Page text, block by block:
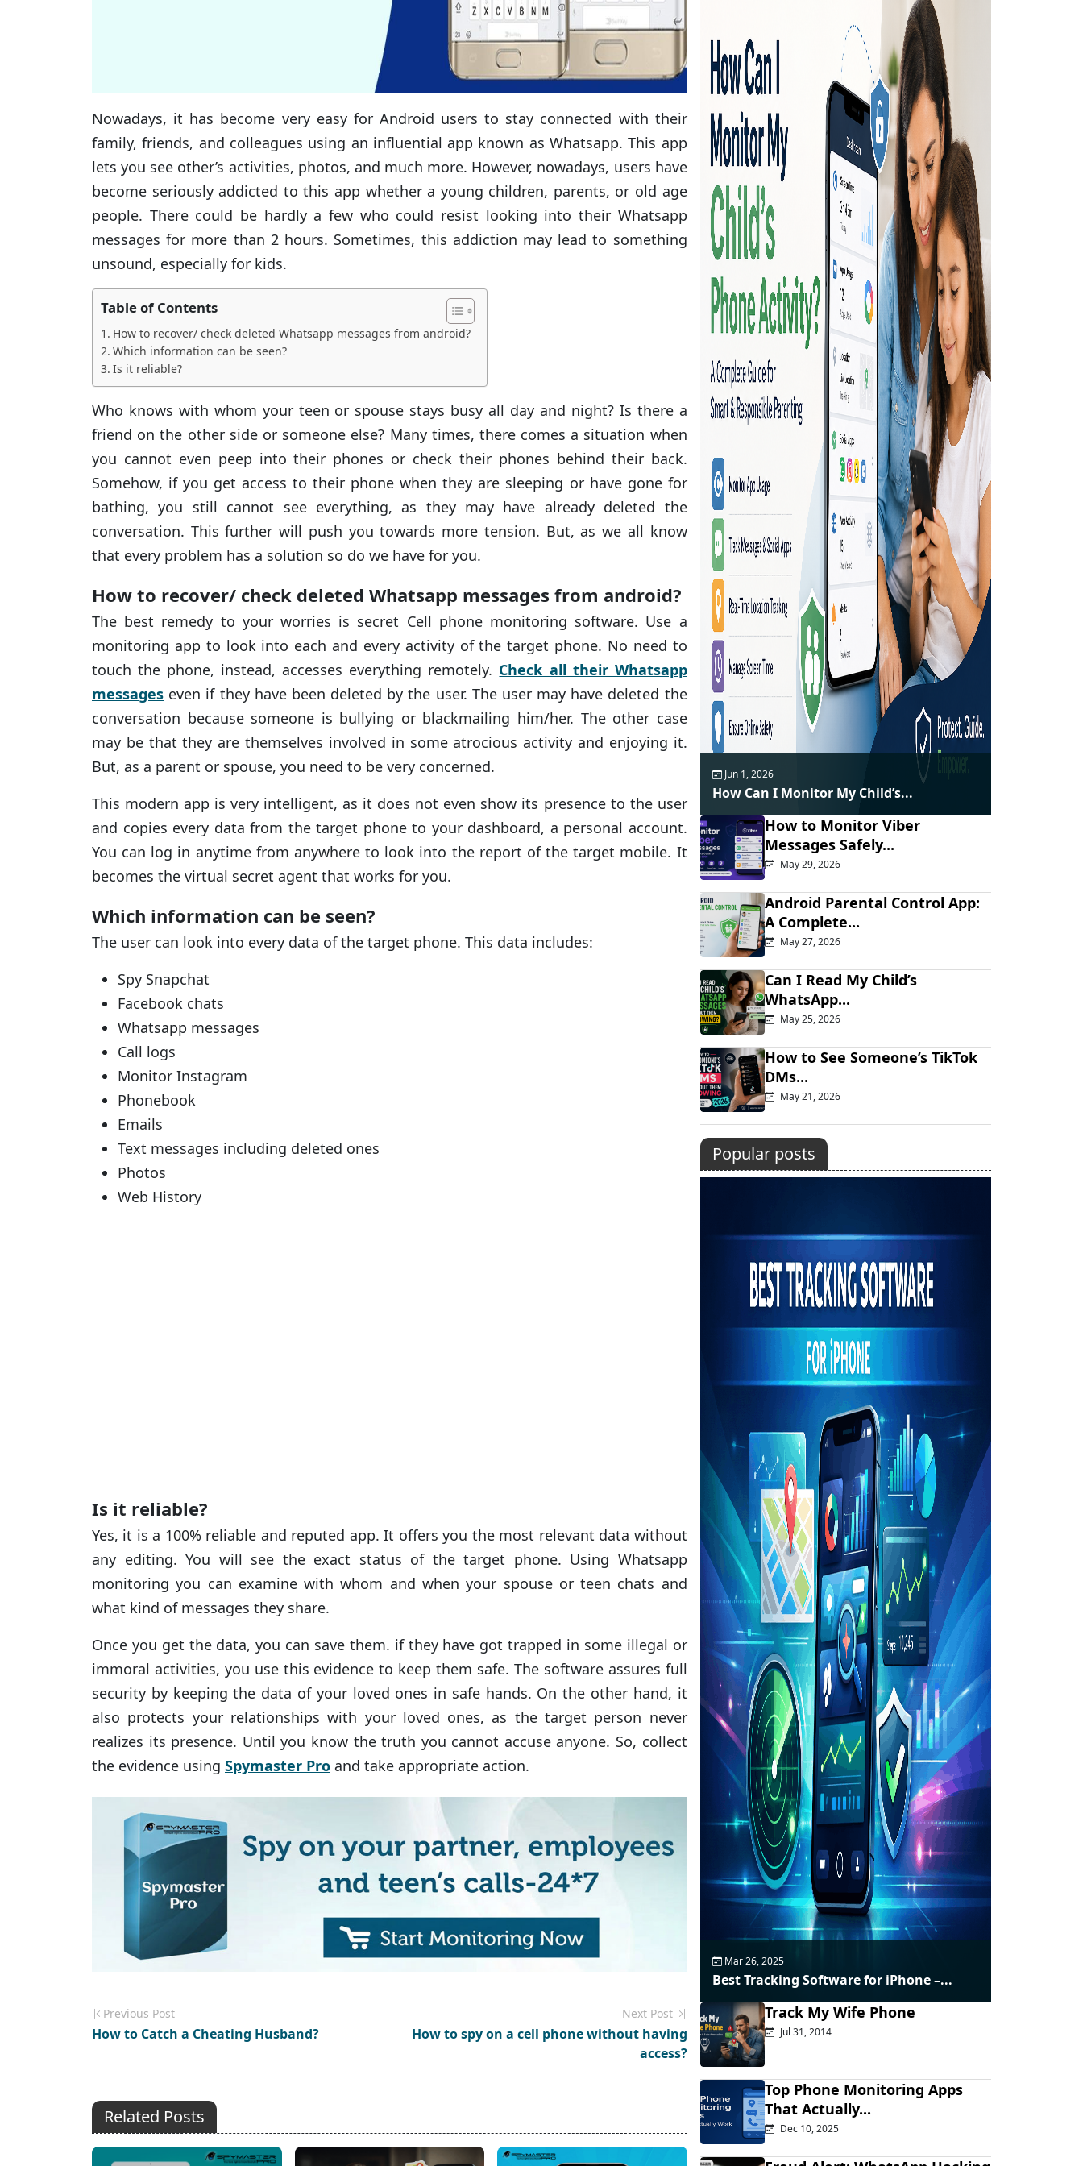
Nowadays, it has become very easy for Android users to stay connected with their
family, friends, and colleagues using an influential app known as Whatsapp. This app
lets you see other’s activities, photos, and much more. However, nowadays, users have
become seriously addicted to this app whether a young children, parents, or old age
people. There could be hardly a few who could resist looking into their Whatsapp
messages for more than 2 hours. Sometimes, this addiction may lead to something
unsound, especially for kids.
Table of Contents
How to recover/ check deleted Whatsapp messages from android?
Which information can be seen?
Is it reliable?
Who knows with whom your teen or spouse stays busy all day and night? Is there a
friend on the other side or someone else? Many times, there comes a situation when
you cannot even peep into their phones or check their phones behind their back.
Somehow, if you get access to their phone when they are sleeping or have gone for
bathing, you still cannot see everything, as they may have already deleted the
conversation. This further will push you towards more tension. But, as we all know
that every problem has a solution so do we have for you.
How to recover/ check deleted Whatsapp messages from android?
The best remedy to your worries is secret Cell phone monitoring software. Use a
monitoring app to look into each and every activity of the target phone. No need to
touch the phone, instead, accesses everything remotely. Check all their Whatsapp
messages even if they have been deleted by the user. The user may have deleted the
conversation because someone is bullying or blackmailing him/her. The other case
may be that they are themselves involved in some atrocious activity and enjoying it.
But, as a parent or spouse, you need to be very concerned.
This modern app is very intelligent, as it does not even show its presence to the user
and copies every data from the target phone to your dashboard, a personal account.
You can log in anytime from anywhere to look into the report of the target mobile. It
becomes the virtual secret agent that works for you.
Which information can be seen?
The user can look into every data of the target phone. This data includes:
Spy Snapchat
Facebook chats
Whatsapp messages
Call logs
Monitor Instagram
Phonebook
Emails
Text messages including deleted ones
Photos
Web History
Is it reliable?
Yes, it is a 100% reliable and reputed app. It offers you the most relevant data without
any editing. You will see the exact status of the target phone. Using Whatsapp
monitoring you can examine with whom and when your spouse or teen chats and
what kind of messages they share.
Once you get the data, you can save them. if they have got trapped in some illegal or
immoral activities, you use this evidence to keep them safe. The software assures full
security by keeping the data of your loved ones in safe hands. On the other hand, it
also protects your relationships with your loved ones, as the target person never
realizes its presence. Until you know the truth you cannot accuse anyone. So, collect
the evidence using Spymaster Pro and take appropriate action.
Previous Post
How to Catch a Cheating Husband?
Next Post
How to spy on a cell phone without having
access?
Related Posts
Jun 1, 2026
How Can I Monitor My Child’s...
How to Monitor Viber
Messages Safely...
May 29, 2026
Android Parental Control App:
A Complete...
May 27, 2026
Can I Read My Child’s
WhatsApp...
May 25, 2026
How to See Someone’s TikTok
DMs...
May 21, 2026
Popular posts
Mar 26, 2025
Best Tracking Software for iPhone –...
Track My Wife Phone
Jul 31, 2014
Top Phone Monitoring Apps
That Actually...
Dec 10, 2025